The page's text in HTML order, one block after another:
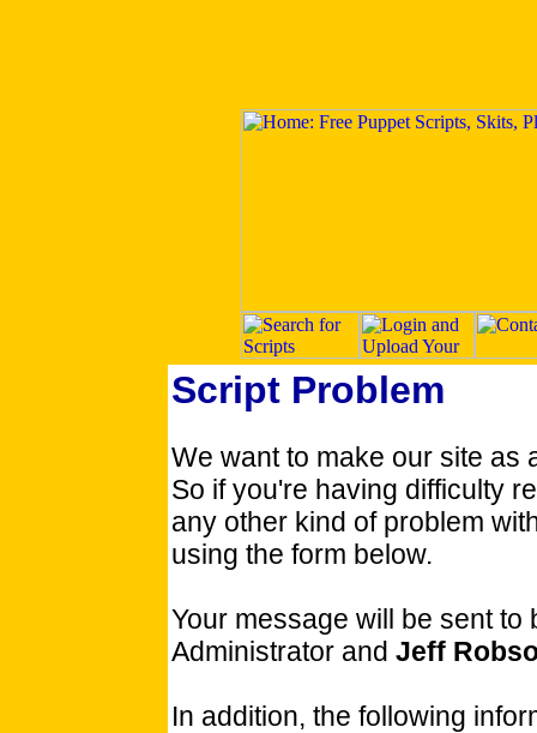
Script Problem
We want to make our site
So if you're having difficulty
any other kind of problem
using the form below.
Your message will be sent
Administrator and Jeff
In addition, the following